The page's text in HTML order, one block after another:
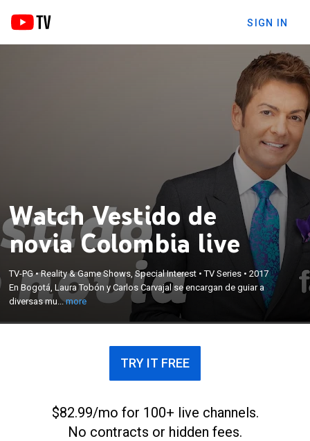
SIGN IN
Watch Vestido de
novia Colombia live
TV-PG•Reality & Game Shows, Special Interest •TV Series •2017
En Bogotá, Laura Tobón y Carlos Carvajal se encargan de guiar a
diversas mu...more
En Bogotá, Laura Tobón y Carlos Carvajal se
encargan de guiar a diversas mujeres colombianas
durante este emotivo proceso. Cada elección tiene
una historia conmovedora cargada de emoción,
tensiones familiares, anuncios increíbles y sonrisas.
×
TRY IT FREE
$82.99/mo for 100+ live channels.
No contracts or hidden fees.